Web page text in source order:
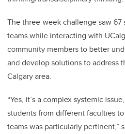
The three-week challenge saw
teams while interacting with
community members to better
and develop solutions to address
Calgary area.
“Yes, it’s a complex systemic
students from different faculties
teams was particularly pertinent,”